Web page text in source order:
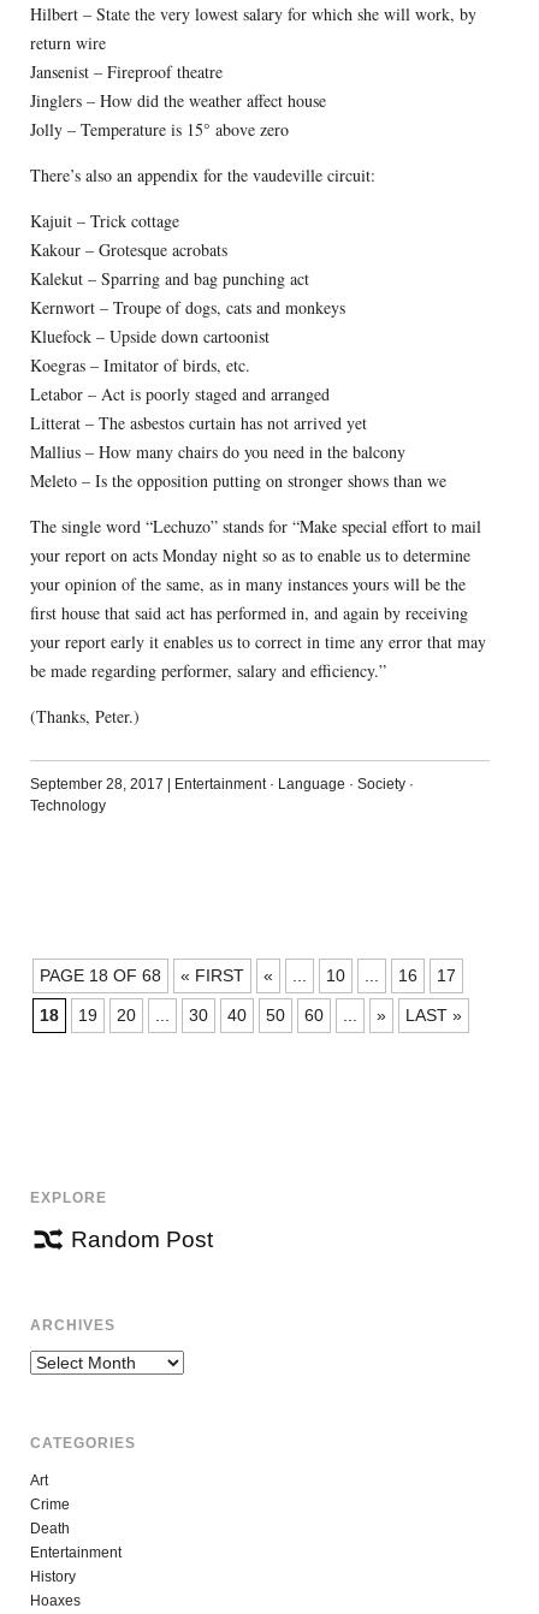
Hilbert – State the very lowest salary for which she will work, by
return wire
Jansenist – Fireproof theatre
Jinglers – How did the weather affect house
Jolly – Temperature is 15° above zero
There’s also an appendix for the vaudeville circuit:
Kajuit – Trick cottage
Kakour – Grotesque acrobats
Kalekut – Sparring and bag punching act
Kernwort – Troupe of dogs, cats and monkeys
Kluefock – Upside down cartoonist
Koegras – Imitator of birds, etc.
Letabor – Act is poorly staged and arranged
Litterat – The asbestos curtain has not arrived yet
Mallius – How many chairs do you need in the balcony
Meleto – Is the opposition putting on stronger shows than we
The single word “Lechuzo” stands for “Make special effort to mail
your report on acts Monday night so as to enable us to determine
your opinion of the same, as in many instances yours will be the
first house that said act has performed in, and again by receiving
your report early it enables us to correct in time any error that may
be made regarding performer, salary and efficiency.”
(Thanks, Peter.)
September 28, 2017 Entertainment· Language · Society·
Technology
POSTS
NAVIGATION
PAGE 18 OF 68 « FIRST « 10 16 17
18 19 20 30 40 50 60 » LAST »
EXPLORE
Random Post
ARCHIVES
Archives
CATEGORIES
Art
Crime
Death
Entertainment
History
Hoaxes